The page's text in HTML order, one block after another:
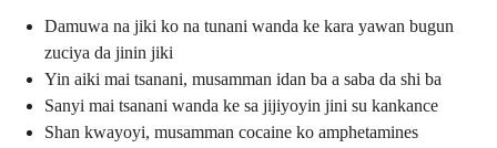
Damuwa na jiki ko na tunani wanda ke kara yawan bugun
zuciya da jinin jiki
Yin aiki mai tsanani, musamman idan ba a saba da shi ba
Sanyi mai tsanani wanda ke sa jijiyoyin jini su kankance
Shan kwayoyi, musamman cocaine ko amphetamines